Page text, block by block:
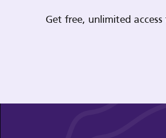
Get free, unlimited